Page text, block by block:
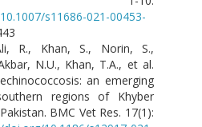
s11686-021-00453-
R., Khan, S., Norin, S.,
N.U., Khan, T.A., et al.
an emerging
regions of Khyber
BMC Vet Res. 17(1):